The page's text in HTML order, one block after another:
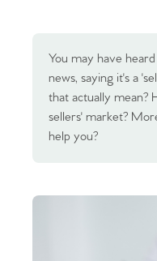
You may have
news, saying it's a
that actually mean?
sellers' market?
help you?